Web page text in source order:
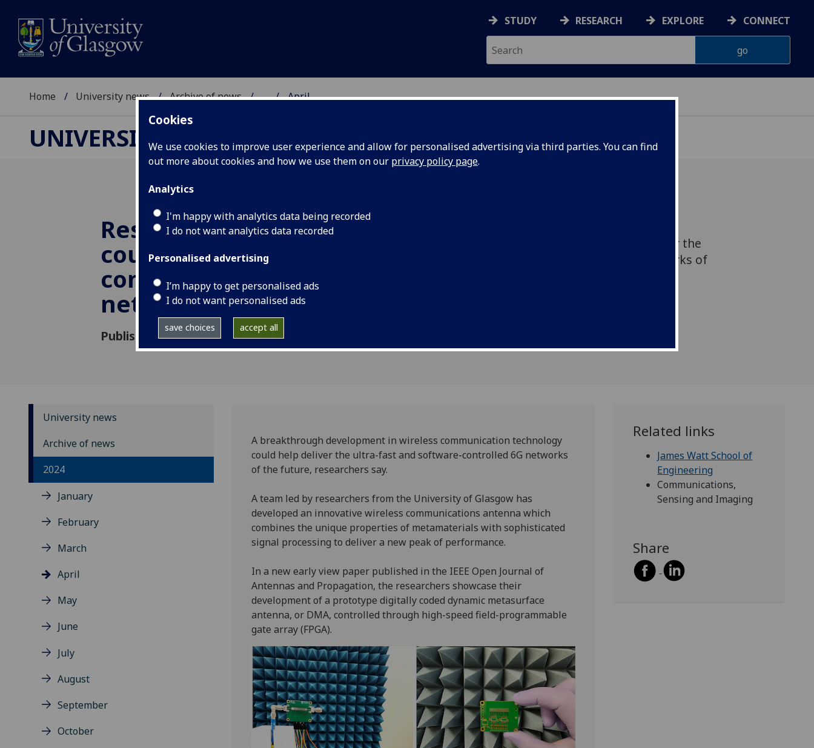
Cookies
We use cookies to improve user experience and allow for personalised advertising via third parties. You can find
out more about cookies and how we use them on our privacy policy page.
Analytics
I'm happy with analytics data being recorded
I do not want analytics data recorded
Personalised advertising
I’m happy to get personalised ads
I do not want personalised ads
save choices accept all
STUDY RESEARCH EXPLORE CONNECT
Home University news Archive of news ... April
UNIVERSITY NEWS
Research breakthrough
could enable future 6G
communications
networks
Published: 12 April 2024
communication technology could help deliver the
ultra-fast and software-controlled 6G networks of
University news
Archive of news
2024
January
February
March
April
May
June
July
August
September
October
A breakthrough development in wireless communication technology
could help deliver the ultra-fast and software-controlled 6G networks
of the future, researchers say.
A team led by researchers from the University of Glasgow has
developed an innovative wireless communications antenna which
combines the unique properties of metamaterials with sophisticated
signal processing to deliver a new peak of performance.
In a new early view paper published in the IEEE Open Journal of
Antennas and Propagation, the researchers showcase their
development of a prototype digitally coded dynamic metasurface
antenna, or DMA, controlled through high-speed field-programmable
gate array (FPGA).
Related links
James Watt School of
Engineering
Communications,
Sensing and Imaging
Share